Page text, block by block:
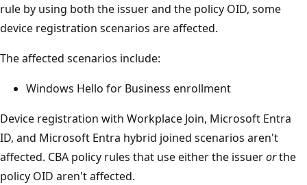
rule by using both the issuer and the policy OID, some
device registration scenarios are affected.
The affected scenarios include:
Windows Hello for Business enrollment
Device registration with Workplace Join, Microsoft Entra
ID, and Microsoft Entra hybrid joined scenarios aren't
affected. CBA policy rules that use either the issuerorthe
policy OID aren't affected.